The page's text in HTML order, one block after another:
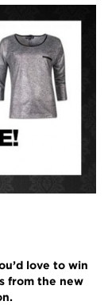
love to win
from the new